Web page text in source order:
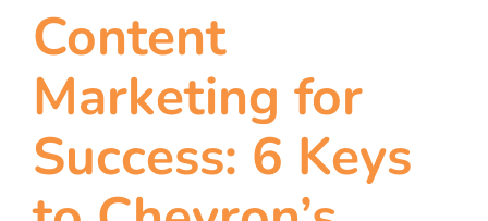
Content
Marketing for
Success: 6 Keys